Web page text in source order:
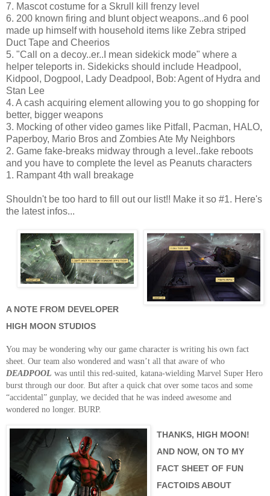
7. Mascot costume for a Skrull kill frenzy level
6. 200 known firing and blunt object weapons..and 6 pool
made up himself with household items like Zebra striped
Duct Tape and Cheerios
5. "Call on a decoy..er..I mean sidekick mode" where a
helper teleports in. Sidekicks should include Headpool,
Kidpool, Dogpool, Lady Deadpool, Bob: Agent of Hydra and
Stan Lee
4. A cash acquiring element allowing you to go shopping for
better, bigger weapons
3. Mocking of other video games like Pitfall, Pacman, HALO,
Paperboy, Mario Bros and Zombies Ate My Neighbors
2. Game fake-breaks midway through a level..fake reboots
and you have to complete the level as Peanuts characters
1. Rampant 4th wall breakage
Shouldn't be too hard to fill out our list!! Make it so #1. Here's
the latest infos...
A NOTE FROM DEVELOPER
HIGH MOON STUDIOS
You may be wondering why our game character is writing his own fact
sheet. Our team also wondered and wasn’t all that aware of who
DEADPOOL was until this red-suited, katana-wielding Marvel Super Hero
burst through our door. But after a quick chat over some tacos and some
“accidental” gunplay, we decided that he was indeed awesome and
wondered no longer. BURP.
THANKS, HIGH MOON!
AND NOW, ON TO MY
FACT SHEET OF FUN
FACTOIDS ABOUT